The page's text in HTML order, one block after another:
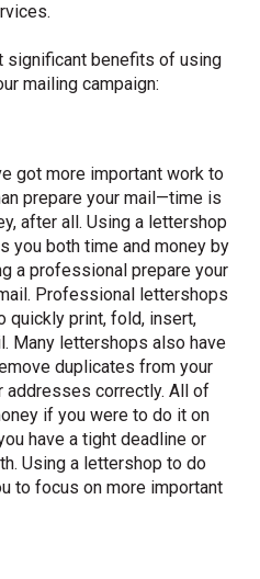
significant benefits of using
mailing campaign:
got more important work to
prepare your mail—time is
after all. Using a lettershop
you both time and money by
a professional prepare your
Professional lettershops
quickly print, fold, insert,
Many lettershops also have
duplicates from your
addresses correctly. All of
if you were to do it on
have a tight deadline or
Using a lettershop to do
to focus on more important